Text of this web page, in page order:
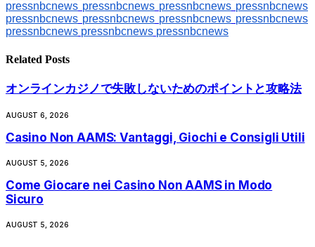
pressnbcnews pressnbcnews pressnbcnews pressnbcnews
pressnbcnews pressnbcnews pressnbcnews pressnbcnews
pressnbcnews pressnbcnews pressnbcnews
Related Posts
オンラインカジノで失敗しないためのポイントと攻略法
AUGUST 6, 2026
Casino Non AAMS: Vantaggi, Giochi e Consigli Utili
AUGUST 5, 2026
Come Giocare nei Casino Non AAMS in Modo
Sicuro
AUGUST 5, 2026